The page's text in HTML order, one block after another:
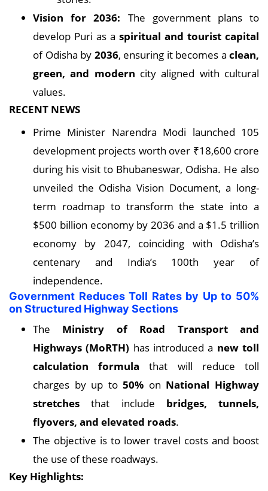
Vision for 2036: The government plans to
develop Puri as a spiritual and tourist capital
of Odisha by 2036, ensuring it becomes a clean,
green, and modern city aligned with cultural
values.
RECENT NEWS
Prime Minister Narendra Modi launched 105
development projects worth over ₹18,600 crore
during his visit to Bhubaneswar, Odisha. He also
unveiled the Odisha Vision Document, a long-
term roadmap to transform the state into a
$500 billion economy by 2036 and a $1.5 trillion
economy by 2047, coinciding with Odisha’s
centenary and India’s 100th year of
independence.
Government Reduces Toll Rates by Up to 50%
on Structured Highway Sections
The Ministry of Road Transport and
Highways (MoRTH) has introduced a new toll
calculation formula that will reduce toll
charges by up to50% on National Highway
stretches that include bridges, tunnels,
flyovers, and elevated roads.
The objective is to lower travel costs and boost
the use of these roadways.
Key Highlights: